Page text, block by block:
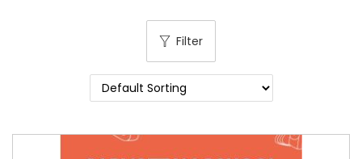
Filter